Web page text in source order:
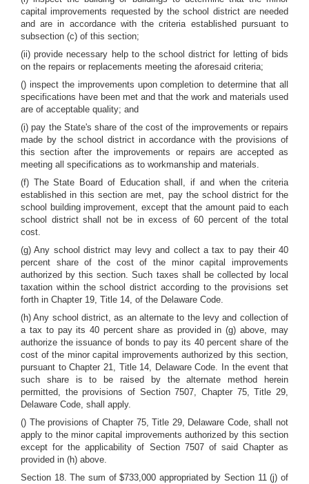
capital improvements requested by the school district are needed
and are in accordance with the criteria established pursuant to
subsection (c) of this section;
(ii) provide necessary help to the school district for letting of bids
on the repairs or replacements meeting the aforesaid criteria;
() inspect the improvements upon completion to determine that all
specifications have been met and that the work and materials used
are of acceptable quality; and
(i) pay the State's share of the cost of the improvements or repairs
made by the school district in accordance with the provisions of
this section after the improvements or repairs are accepted as
meeting all specifications as to workmanship and materials.
(f) The State Board of Education shall, if and when the criteria
established in this section are met, pay the school district for the
school building improvement, except that the amount paid to each
school district shall not be in excess of 60 percent of the total
cost.
(g) Any school district may levy and collect a tax to pay their 40
percent share of the cost of the minor capital improvements
authorized by this section. Such taxes shall be collected by local
taxation within the school district according to the provisions set
forth in Chapter 19, Title 14, of the Delaware Code.
(h) Any school district, as an alternate to the levy and collection of
a tax to pay its 40 percent share as provided in (g) above, may
authorize the issuance of bonds to pay its 40 percent share of the
cost of the minor capital improvements authorized by this section,
pursuant to Chapter 21, Title 14, Delaware Code. In the event that
such share is to be raised by the alternate method herein
permitted, the provisions of Section 7507, Chapter 75, Title 29,
Delaware Code, shall apply.
() The provisions of Chapter 75, Title 29, Delaware Code, shall not
apply to the minor capital improvements authorized by this section
except for the applicability of Section 7507 of said Chapter as
provided in (h) above.
Section 18. The sum of $733,000 appropriated by Section 11 (j) of